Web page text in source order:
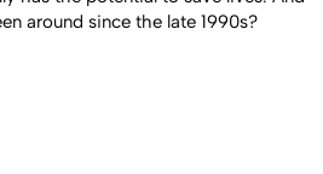
around since the late 1990s?